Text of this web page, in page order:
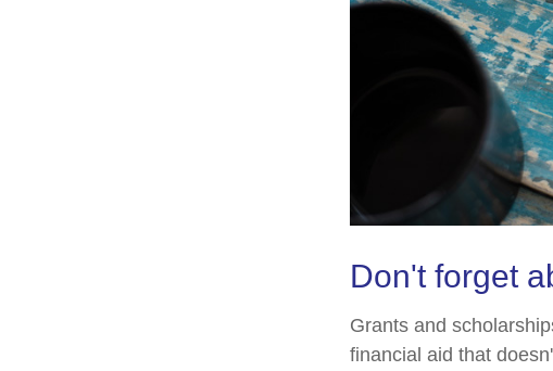
Don't forget
Grants and
financial aid that